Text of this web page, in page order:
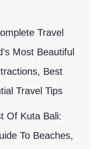
Travel
Most Beautiful
Best
Travel Tips
Of Kuta Bali:
To Beaches,